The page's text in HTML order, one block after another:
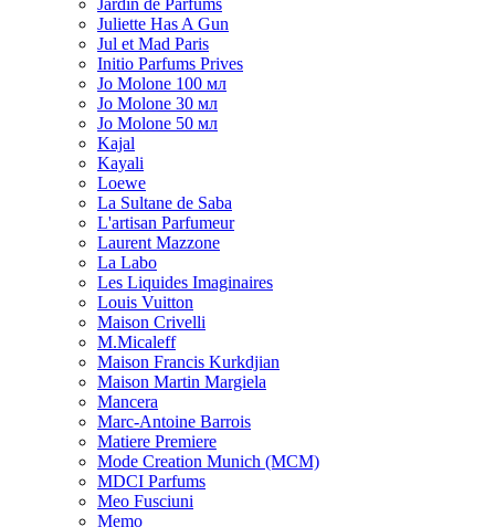
Jardin de Parfums
Juliette Has A Gun
Jul et Mad Paris
Initio Parfums Prives
Jo Molone 100 мл
Jo Molone 30 мл
Jo Molone 50 мл
Kajal
Kayali
Loewe
La Sultane de Saba
L'artisan Parfumeur
Laurent Mazzone
La Labo
Les Liquides Imaginaires
Louis Vuitton
Maison Crivelli
M.Micaleff
Maison Francis Kurkdjian
Maison Martin Margiela
Mancera
Marc-Antoine Barrois
Matiere Premiere
Mode Creation Munich (MCM)
MDCI Parfums
Meo Fusciuni
Memo